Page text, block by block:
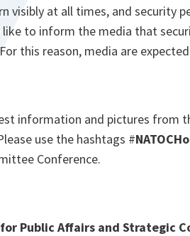
visibly at all times, and security
like to inform the media that
this reason, media are
information and pictures from
use the hashtags #
Conference.
Public Affairs and Strategic